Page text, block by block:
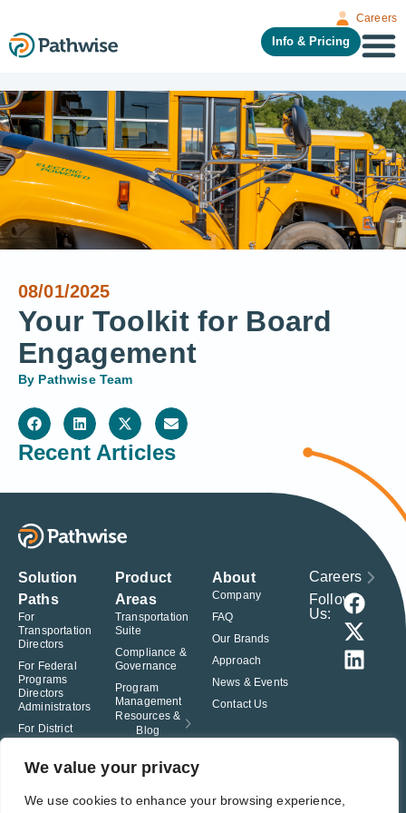
We value your privacy
We use cookies to enhance your browsing experience,
Careers
Info & Pricing
08/01/2025
Your Toolkit for Board
Engagement
By Pathwise Team
Recent Articles
Solution
Paths
For
Transportation
Directors
For Federal
Programs
Directors
Administrators
For District
For Charter
Product
Areas
Transportation
Suite
Compliance &
Governance
Program
Management
Resources &
Blog
About
Company
FAQ
Our Brands
Approach
News & Events
Contact Us
Careers
Follow
Us: